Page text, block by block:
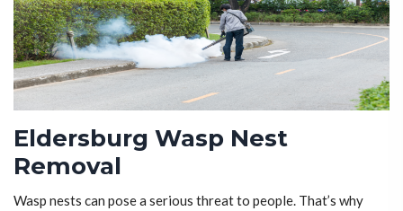
Eldersburg Wasp Nest
Removal
Wasp nests can pose a serious threat to people. That’s why